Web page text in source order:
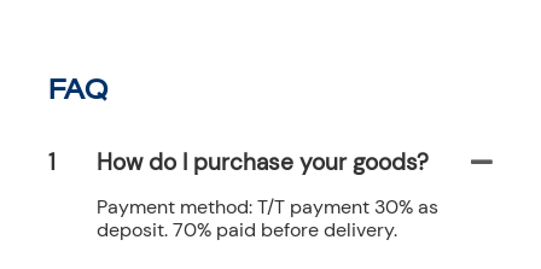
FAQ
1 How do I purchase your goods?
Payment method: T/T payment 30% as
deposit. 70% paid before delivery.